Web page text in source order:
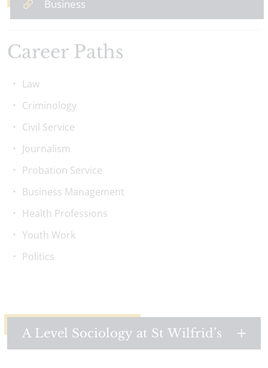
Business
Career Paths
Law
Criminology
Civil Service
Journalism
Probation Service
Business Management
Health Professions
Youth Work
Politics
A Level Sociology at St Wilfrid’s